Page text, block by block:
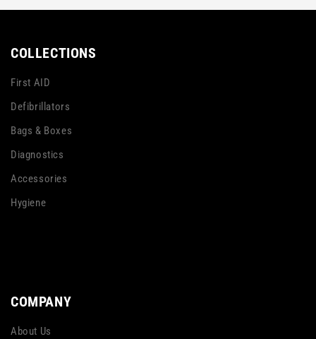
COLLECTIONS
First AID
Defibrillators
Bags & Boxes
Diagnostics
Accessories
Hygiene
COMPANY
About Us